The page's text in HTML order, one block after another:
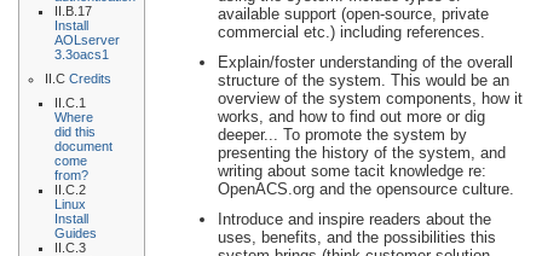
II.B.17
Install
AOLserver
3.3oacs1
II.C Credits
II.C.1
Where
did this
document
come
from?
II.C.2
Linux
Install
Guides
II.C.3
available support (open-source, private
commercial etc.) including references.
Explain/foster understanding of the overall
structure of the system. This would be an
overview of the system components, how it
works, and how to find out more or dig
deeper... To promote the system by
presenting the history of the system, and
writing about some tacit knowledge re:
OpenACS.org and the opensource culture.
Introduce and inspire readers about the
uses, benefits, and the possibilities this